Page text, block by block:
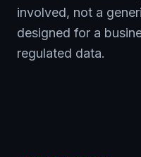
involved, not a
designed for a
regulated data.